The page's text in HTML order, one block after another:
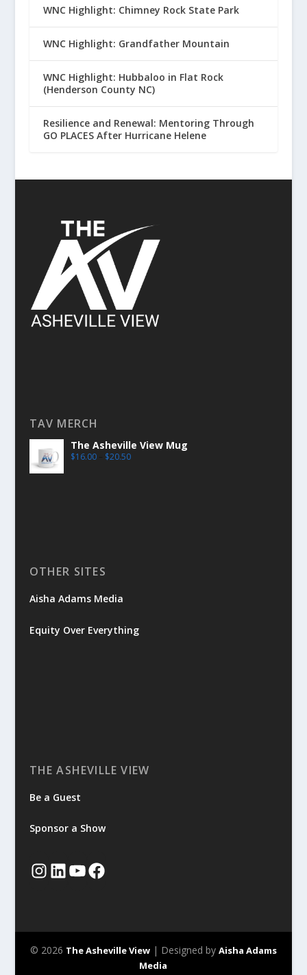
WNC Highlight: Chimney Rock State Park
WNC Highlight: Grandfather Mountain
WNC Highlight: Hubbaloo in Flat Rock
(Henderson County NC)
Resilience and Renewal: Mentoring Through
GO PLACES After Hurricane Helene
TAV MERCH
The Asheville View Mug
$16.00 $20.50
OTHER SITES
Aisha Adams Media
Equity Over Everything
THE ASHEVILLE VIEW
Be a Guest
Sponsor a Show
© 2026 The Asheville View| Designed by Aisha Adams
Media